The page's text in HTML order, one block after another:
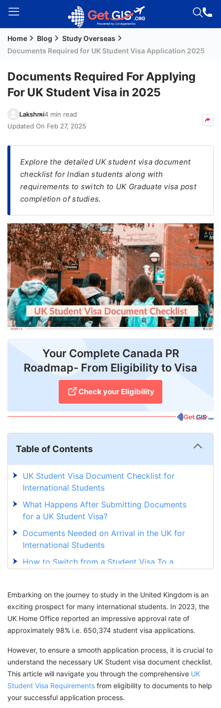
Welcome
Signup
Residency
(PR)
Seeker
Visa
FREE
Eligibility
Check
Videos
Blogs
News
Counselling
Home Blog
Study Overseas
Documents Required for UK Student Visa Application 2025
Documents Required For Applying
For UK Student Visa in 2025
Lakshmi4 min read
Updated On Feb 27, 2025
Explore the detailed UK student visa document
checklist for Indian students along with
requirements to switch to UK Graduate visa post
completion of studies.
Your Complete Canada PR
Roadmap- From Eligibility to Visa
Check your Eligibility
Table of Contents
UK Student Visa Document Checklist for
International Students
What Happens After Submitting Documents
for a UK Student Visa?
Documents Needed on Arrival in the UK for
International Students
How to Switch from a Student Visa To a
Important Guidelines to Be Followed When
Applying for the UK Student Visa
Secure Your UK Student Visa with GetGIS
Assistance
Embarking on the journey to study in the United Kingdom is an
exciting prospect for many international students. In 2023, the
UK Home Office reported an impressive approval rate of
approximately 98% i.e. 650,374 student visa applications.
However, to ensure a smooth application process, it is crucial to
understand the necessary UK Student visa document checklist.
This article will navigate you through the comprehensive UK
Student Visa Requirements from eligibility to documents to help
your successful application process.